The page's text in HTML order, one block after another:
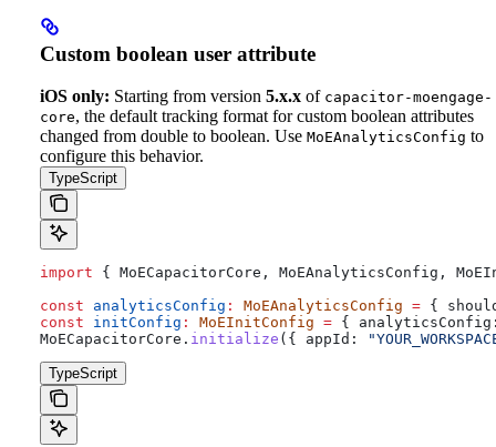
Custom boolean user attribute
iOS only: Starting from version 5.x.x of capacitor-moengage-
core, the default tracking format for custom boolean attributes
changed from double to boolean. Use MoEAnalyticsConfig to
configure this behavior.
TypeScript
import { MoECapacitorCore , MoEAnalyticsConfig ,
const analyticsConfig : MoEAnalyticsConfig = {
const initConfig : MoEInitConfig = {
MoECapacitorCore . initialize ({ appId:
TypeScript